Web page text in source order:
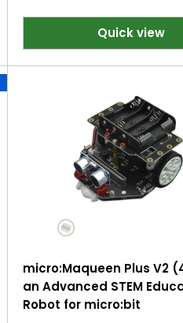
Quick view
micro:Maqueen Plus V2
an Advanced STEM
Robot for micro:bit